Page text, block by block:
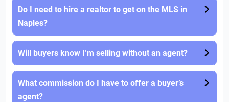
Do I need to hire a realtor to get on the MLS in
Naples?
Will buyers know I’m selling without an agent?
What commission do I have to offer a buyer’s
agent?